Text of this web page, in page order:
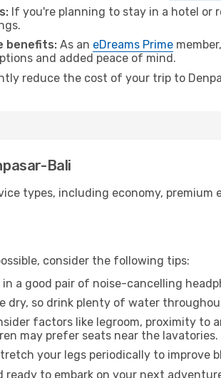
If you're planning to stay in a hotel or
benefits: As an eDreams Prime
and added peace of mind.
reduce the cost of your trip to
Bali
types, including economy,
consider the following tips:
a good pair of noise-cancelling
dry, so drink plenty of water
factors like legroom, proximity to
may prefer seats near the lavatories.
your legs periodically to improve
to embark on your next